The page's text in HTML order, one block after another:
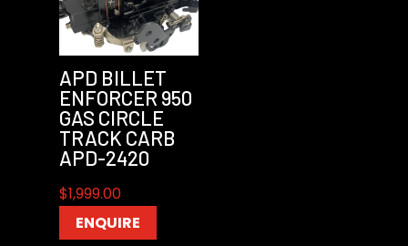
APD BILLET
ENFORCER 950
GAS CIRCLE
TRACK CARB
APD-2420
$1,999.00
ENQUIRE